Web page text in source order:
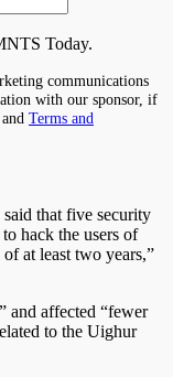
Today.
communications
with our sponsor, if
and Terms and
said that five security
hack the users of
at least two years,”
and affected “fewer
to the Uighur